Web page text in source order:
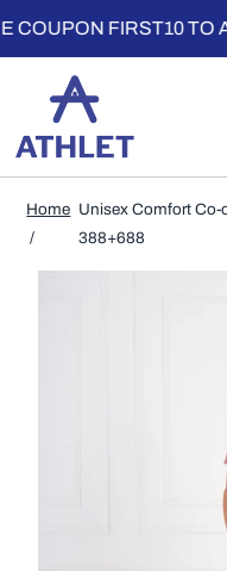
FIRST10 TO AVAIL
Home Unisex Comfort Co-
388+688